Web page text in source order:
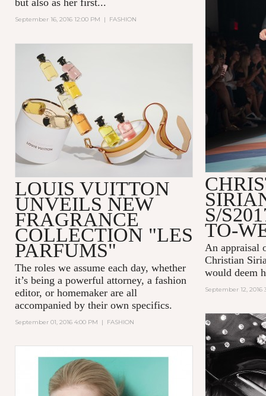
September 16, 2016 12:00 PM | FASHION
S/
TO-
An appraisal
Christian
would deem
September 12, 2016
LOUIS VUITTON
UNVEILS NEW
FRAGRANCE
COLLECTION "LES
PARFUMS"
The roles we assume each day, whether
it’s being a powerful attorney, a fashion
editor, or homemaker are all
accompanied by their own specifics.
September 01, 2016 4:00 PM | FASHION